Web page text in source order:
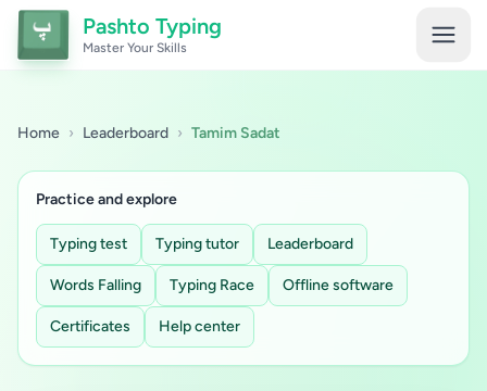
Pashto Typing
Master Your Skills
Home › Leaderboard › Tamim Sadat
Practice and explore
Typing test Typing tutor Leaderboard
Words Falling Typing Race Offline software
Certificates Help center